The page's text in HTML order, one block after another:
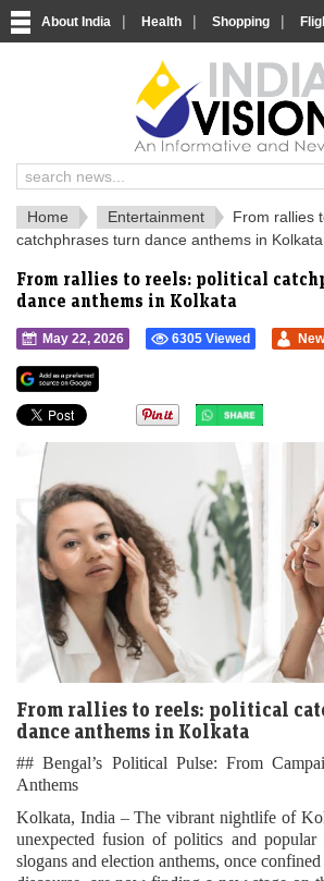
About India | Health | Shopping |
India News
Home Entertainment
From rallies
catchphrases turn dance anthems in Kolkata
From rallies to reels: political
dance anthems in Kolkata
May 22, 2026 6305 Viewed
From rallies to reels: political
dance anthems in Kolkata
## Bengal’s Political Pulse: From
Anthems
Kolkata, India – The vibrant nightlife of
unexpected fusion of politics and popular
slogans and election anthems, once